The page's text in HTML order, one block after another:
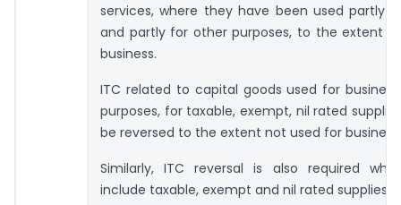
services, where they have been used partly
and partly for other purposes, to the extent
business.
ITC related to capital goods used for
purposes, for taxable, exempt, nil rated
be reversed to the extent not used for business
Similarly, ITC reversal is also required
include taxable, exempt and nil rated supplies